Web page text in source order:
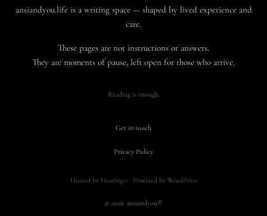
ansiandyou.life is a writing space — shaped by lived experience and
care.
These pages are not instructions or answers.
They are moments of pause, left open for those who arrive.
Reading is enough.
Get in touch
·
Privacy Policy
Hosted by Hostinger · Powered by WordPress
© 2026 ansiandyou®